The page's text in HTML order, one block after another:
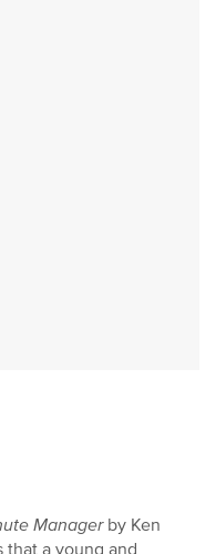
Managerby Ken
that a young and